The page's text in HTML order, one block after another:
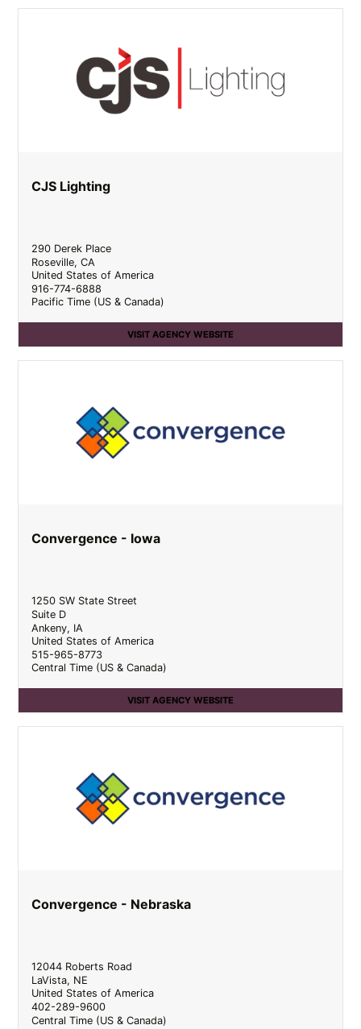
CJS Lighting
290 Derek Place
Roseville,CA
United States of America
916-774-6888
Pacific Time (US & Canada)
VISIT AGENCY WEBSITE
Convergence - Iowa
1250 SW State Street
Suite D
Ankeny, IA
United States of America
515-965-8773
Central Time (US & Canada)
VISIT AGENCY WEBSITE
Convergence - Nebraska
12044 Roberts Road
LaVista, NE
United States of America
402-289-9600
Central Time (US & Canada)